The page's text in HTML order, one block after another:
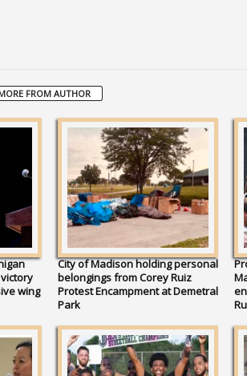
FROM AUTHOR
wing
City of Madison holding personal
belongings from Corey Ruiz
Protest Encampment at Demetral
Park